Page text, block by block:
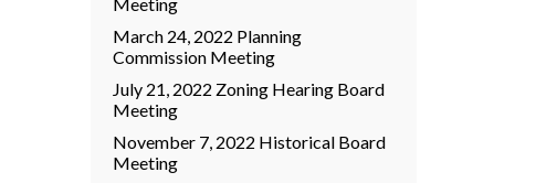
March 24, 2022 Planning
Commission Meeting
July 21, 2022 Zoning Hearing Board
Meeting
November 7, 2022 Historical Board
Meeting